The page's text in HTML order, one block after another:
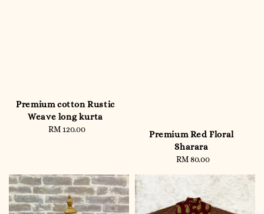
Premium cotton Rustic
Weave long kurta
Regular
RM 120.00
Premium Red Floral
Sharara
Regular
RM 80.00